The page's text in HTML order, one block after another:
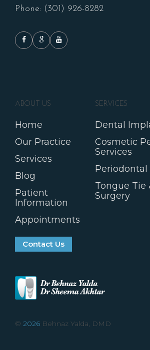
Phone: (301) 926-8282
ABOUT US
Home
Our Practice
Services
Blog
Patient
Information
Appointments
Contact Us
SERVICES
Dental
Cosmetic
Services
Periodontal
Tongue Tie
Surgery
© 2026 Behnaz Yalda, DMD